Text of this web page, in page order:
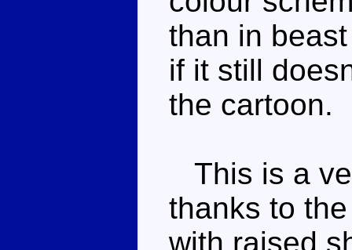
than in
if it still
the cartoon.
This is a
thanks to
with raised